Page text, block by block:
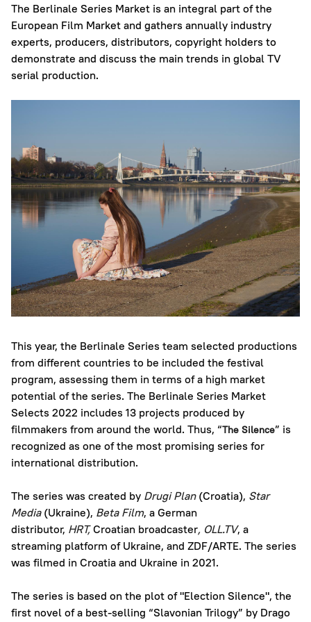
The Berlinale Series Market is an integral part of the
European Film Market and gathers annually industry
experts, producers, distributors, copyright holders to
demonstrate and discuss the main trends in global TV
serial production.
This year, the Berlinale Series team selected productions
from different countries to be included the festival
program, assessing them in terms of a high market
potential of the series. The Berlinale Series Market
Selects 2022 includes 13 projects produced by
filmmakers from around the world. Thus, “The Silence” is
recognized as one of the most promising series for
international distribution.
The series was created by Drugi Plan(Croatia), Star
Media(Ukraine), Beta Film, a German
distributor, HRT,Croatian broadcaster, OLL.TV, a
streaming platform of Ukraine, and ZDF/ARTE. The series
was filmed in Croatia and Ukraine in 2021.
The series is based on the plot of "Election Silence", the
first novel of a best-selling “Slavonian Trilogy” by Drago